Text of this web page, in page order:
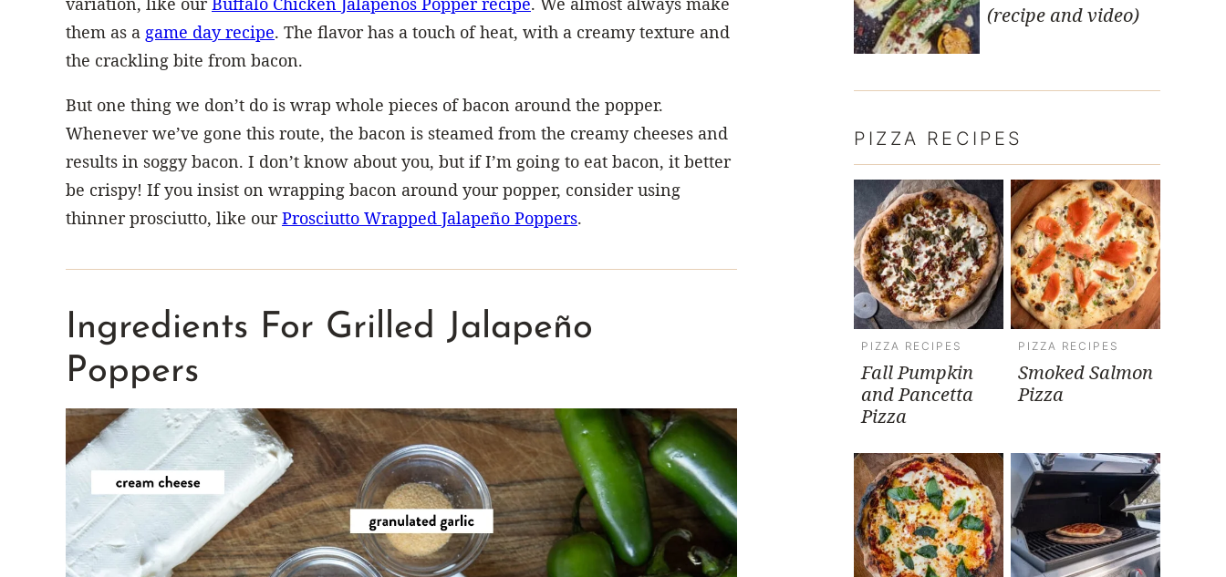
them as a game day recipe. The flavor has a touch of heat, with a creamy texture and
the crackling bite from bacon.
But one thing we don’t do is wrap whole pieces of bacon around the popper.
Whenever we’ve gone this route, the bacon is steamed from the creamy cheeses and
results in soggy bacon. I don’t know about you, but if I’m going to eat bacon, it better
be crispy! If you insist on wrapping bacon around your popper, consider using
thinner prosciutto, like ourProsciutto Wrapped Jalapeño Poppers.
Ingredients For Grilled Jalapeño
Poppers
(recipe and video)
PIZZA RECIPES
PIZZA RECIPES
Fall Pumpkin
and Pancetta
Pizza
PIZZA RECIPES
Smoked Salmon
Pizza